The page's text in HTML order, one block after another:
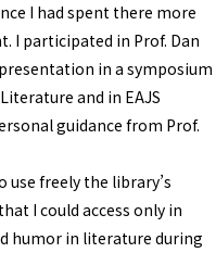
I had spent there more
I participated in Prof. Dan
in a symposium
and in EAJS
guidance from Prof.
use freely the library’s
I could access only in
humor in literature during